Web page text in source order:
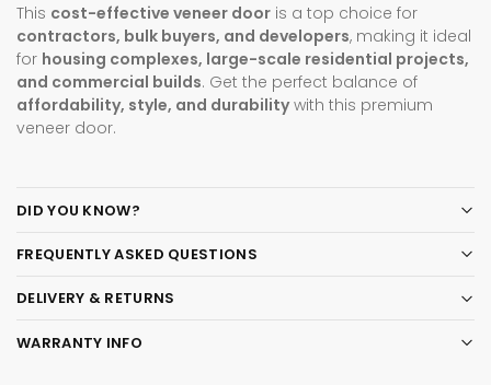
This cost-effective veneer door is a top choice for
contractors, bulk buyers, and developers, making it ideal
for housing complexes, large-scale residential projects,
and commercial builds. Get the perfect balance of
affordability, style, and durabilitywith this premium
veneer door.
DID YOU KNOW?
FREQUENTLY ASKED QUESTIONS
DELIVERY & RETURNS
WARRANTY INFO